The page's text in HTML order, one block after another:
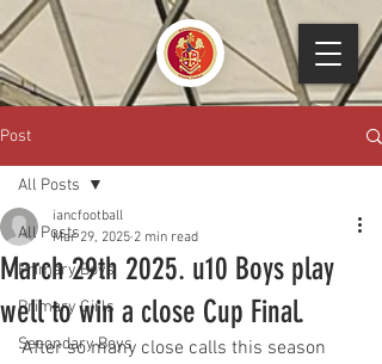
Post
All Posts
Primary Boys
Primary Girls
Secondary Boys
All Posts
March 29th 2025. u10 Boys play
well to win a close Cup Final.
iancfootball
Mar 29, 2025 2 min read
After so many close calls this season